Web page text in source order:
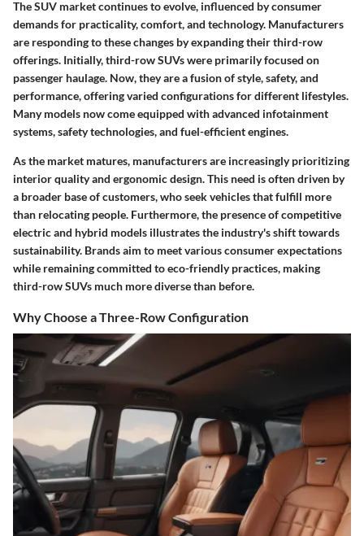
The SUV market continues to evolve, influenced by consumer
demands for practicality, comfort, and technology. Manufacturers
are responding to these changes by expanding their third-row
offerings. Initially, third-row SUVs were primarily focused on
passenger haulage. Now, they are a fusion of style, safety, and
performance, offering varied configurations for different lifestyles.
Many models now come equipped with advanced infotainment
systems, safety technologies, and fuel-efficient engines.
As the market matures, manufacturers are increasingly prioritizing
interior quality and ergonomic design. This need is often driven by
a broader base of customers, who seek vehicles that fulfill more
than relocating people. Furthermore, the presence of competitive
electric and hybrid models illustrates the industry's shift towards
sustainability. Brands aim to meet various consumer expectations
while remaining committed to eco-friendly practices, making
third-row SUVs much more diverse than before.
Why Choose a Three-Row Configuration